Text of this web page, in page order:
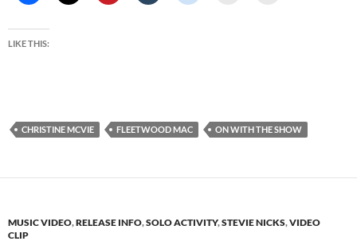
LIKE THIS:
CHRISTINE MCVIE FLEETWOOD MAC ON WITH THE SHOW
MUSIC VIDEO,RELEASE INFO,SOLO ACTIVITY,STEVIE NICKS,VIDEO
CLIP